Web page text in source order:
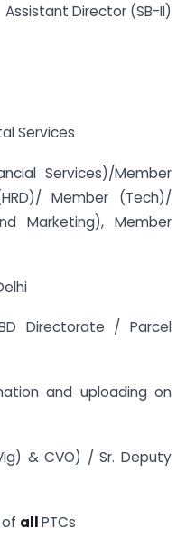
Assistant Director (SB-II)
Services
Services)/Member
Member (Tech)/
Marketing), Member
Directorate / Parcel
and uploading on
& CVO) / Sr. Deputy
of allPTCs